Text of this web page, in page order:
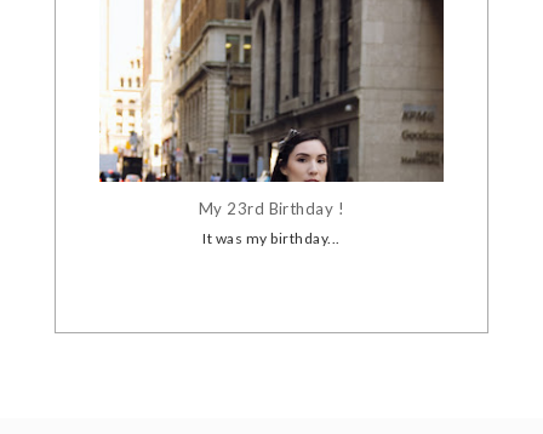
My 23rd Birthday !
It was my birthday...